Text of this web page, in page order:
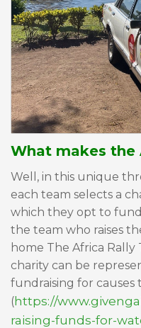
What makes the
Well, in this unique
each team selects a
which they opt to
the team who raises
home The Africa
charity can be
fundraising for causes
(https://
raising-funds-for-